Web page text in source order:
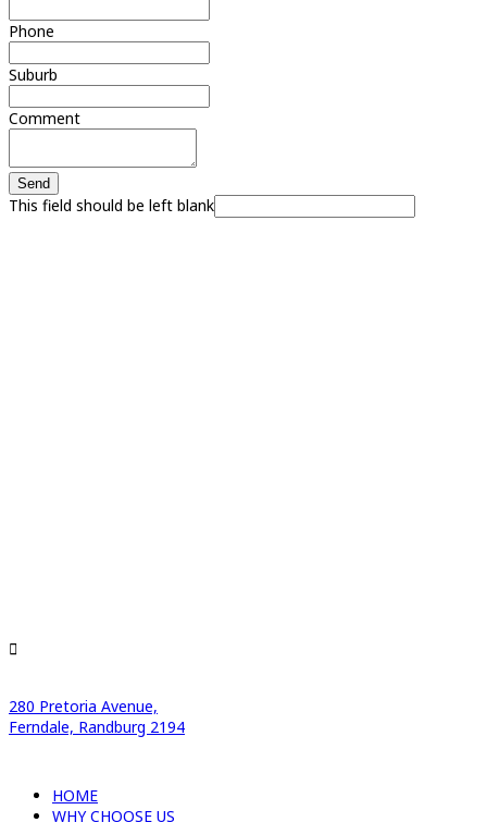
Phone
Suburb
Comment
Send
This field should be left blank
280 Pretoria Avenue,
Ferndale, Randburg 2194
HOME
WHY CHOOSE US